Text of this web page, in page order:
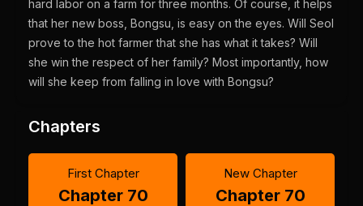
hard labor on a farm for three months. Of course, it helps
that her new boss, Bongsu, is easy on the eyes. Will Seol
prove to the hot farmer that she has what it takes? Will
she win the respect of her family? Most importantly, how
will she keep from falling in love with Bongsu?
Chapters
First Chapter
Chapter 70
New Chapter
Chapter 70